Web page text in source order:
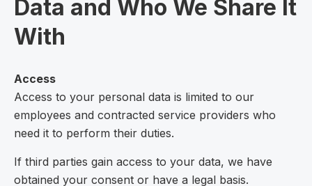
Data and Who We Share It
With
Access
Access to your personal data is limited to our
employees and contracted service providers who
need it to perform their duties.
If third parties gain access to your data, we have
obtained your consent or have a legal basis.